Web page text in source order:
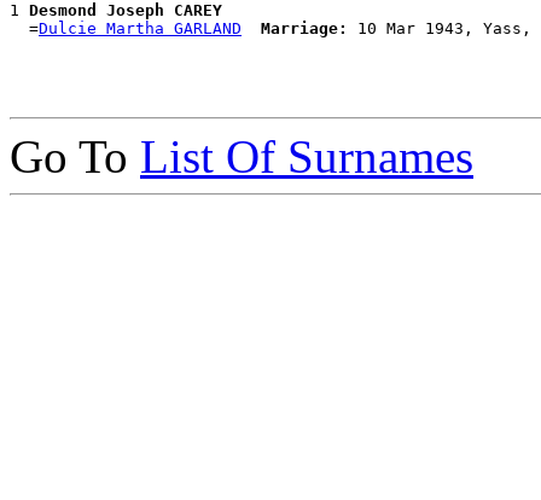
1 Desmond Joseph CAREY
  =
Dulcie Martha GARLAND Marriage:
Go To List Of Surnames